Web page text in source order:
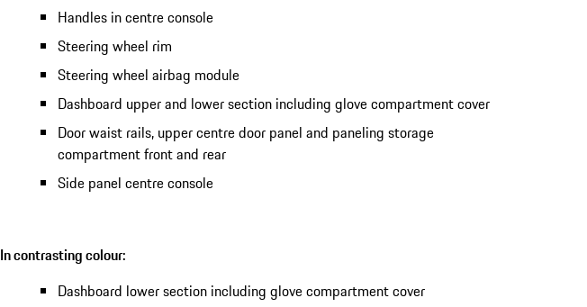
Handles in centre console
Steering wheel rim
Steering wheel airbag module
Dashboard upper and lower section including glove compartment cover
Door waist rails, upper centre door panel and paneling storage
compartment front and rear
Side panel centre console
In contrasting colour:
Dashboard lower section including glove compartment cover